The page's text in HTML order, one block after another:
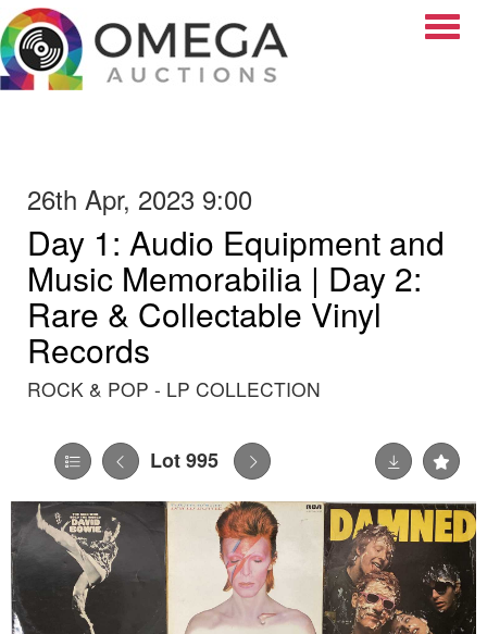
26th Apr, 2023 9:00
Day 1: Audio Equipment and
Music Memorabilia | Day 2:
Rare & Collectable Vinyl
Records
ROCK & POP - LP COLLECTION
Lot 995